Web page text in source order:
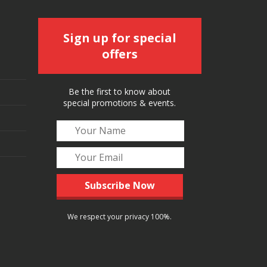
Sign up for special
offers
Be the first to know about
special promotions & events.
We respect your privacy 100%.